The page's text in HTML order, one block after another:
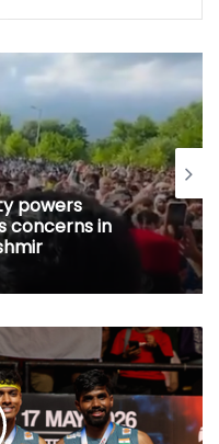
powers
concerns in